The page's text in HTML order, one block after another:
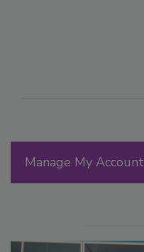
Manage My Account